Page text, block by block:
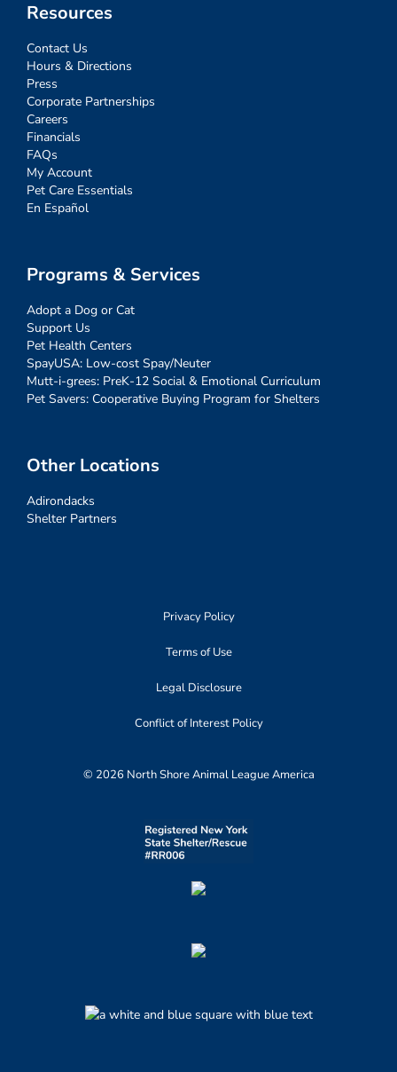
Resources
Contact Us
Hours & Directions
Press
Corporate Partnerships
Careers
Financials
FAQs
My Account
Pet Care Essentials
En Español
Programs & Services
Adopt a Dog or Cat
Support Us
Pet Health Centers
SpayUSA: Low-cost Spay/Neuter
Mutt-i-grees: PreK-12 Social & Emotional Curriculum
Pet Savers: Cooperative Buying Program for Shelters
Other Locations
Adirondacks
Shelter Partners
Privacy Policy
Terms of Use
Legal Disclosure
Conflict of Interest Policy
© 2026 North Shore Animal League America